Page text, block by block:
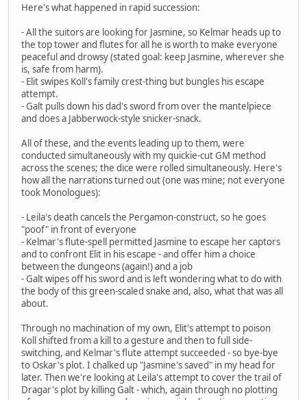
Here's what happened in rapid succession:
- All the suitors are looking for Jasmine, so Kelmar heads up to
the top tower and flutes for all he is worth to make everyone
peaceful and drowsy (stated goal: keep Jasmine, wherever she
is, safe from harm).
- Elit swipes Koll's family crest-thing but bungles his escape
attempt.
- Galt pulls down his dad's sword from over the mantelpiece
and does a Jabberwock-style snicker-snack.
All of these, and the events leading up to them, were
conducted simultaneously with my quickie-cut GM method
across the scenes; the dice were rolled simultaneously. Here's
how all the narrations turned out (one was mine; not everyone
took Monologues):
- Leila's death cancels the Pergamon-construct, so he goes
"poof" in front of everyone
- Kelmar's flute-spell permitted Jasmine to escape her captors
and to confront Elit in his escape - and offer him a choice
between the dungeons (again!) and a job
- Galt wipes off his sword and is left wondering what to do with
the body of this green-scaled snake and, also, what that was all
about.
Through no machination of my own, Elit's attempt to poison
Koll shifted from a kill to a gesture and then to full side-
switching, and Kelmar's flute attempt succeeded - so bye-bye
to Oskar's plot. I chalked up "Jasmine's saved" in my head for
later. Then we're looking at Leila's attempt to cover the trail of
Dragar's plot by killing Galt - which, again through no plotting